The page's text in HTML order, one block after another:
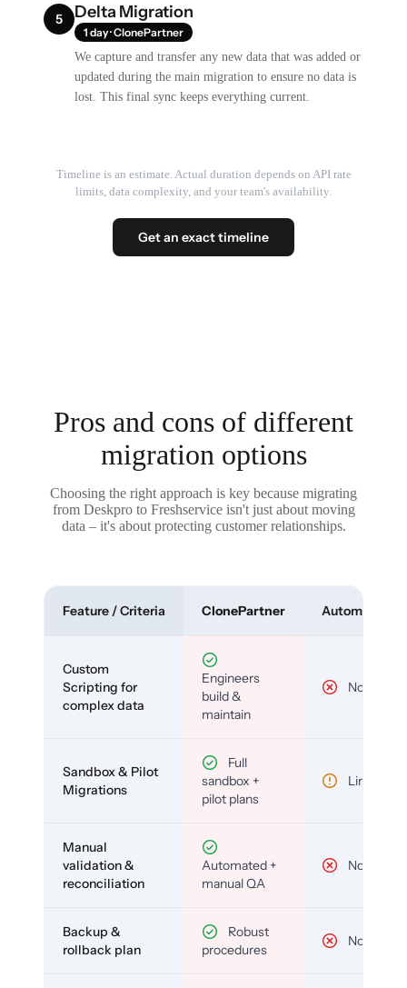
5 Delta Migration
1 day · ClonePartner
We capture and transfer any new data that was added or
updated during the main migration to ensure no data is
lost. This final sync keeps everything current.
Timeline is an estimate. Actual duration depends on API rate
limits, data complexity, and your team's availability.
Get an exact timeline
Pros and cons of different
migration options
Choosing the right approach is key because migrating
from Deskpro to Freshservice isn't just about moving
data – it's about protecting customer relationships.
Feature / Criteria ClonePartner Automated
Custom
Scripting for
complex data
Engineers
build &
maintain
No
Sandbox & Pilot
Migrations
Full
sandbox +
pilot plans
Limited
Manual
validation &
reconciliation
Automated +
manual QA
No
Backup &
rollback plan
Robust
procedures
No